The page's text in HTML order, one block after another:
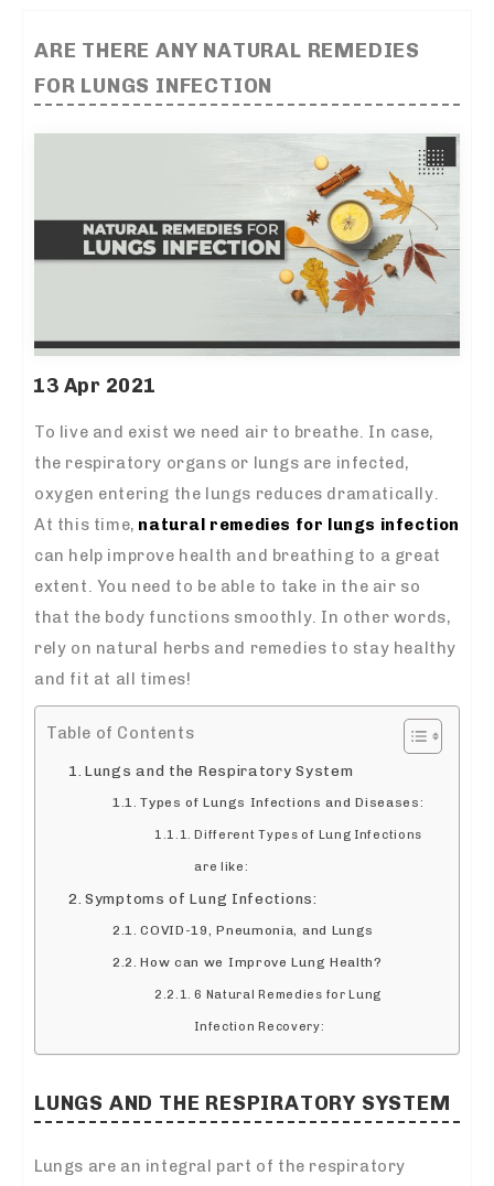
ARE THERE ANY NATURAL REMEDIES
FOR LUNGS INFECTION
13 Apr 2021
To live and exist we need air to breathe. In case,
the respiratory organs or lungs are infected,
oxygen entering the lungs reduces dramatically.
At this time, natural remedies for lungs infection
can help improve health and breathing to a great
extent. You need to be able to take in the air so
that the body functions smoothly. In other words,
rely on natural herbs and remedies to stay healthy
and fit at all times!
Table of Contents
Lungs and the Respiratory System
Types of Lungs Infections and Diseases:
Different Types of Lung Infections
are like:
Symptoms of Lung Infections:
COVID-19, Pneumonia, and Lungs
How can we Improve Lung Health?
6 Natural Remedies for Lung
Infection Recovery:
LUNGS AND THE RESPIRATORY SYSTEM
Lungs are an integral part of the respiratory